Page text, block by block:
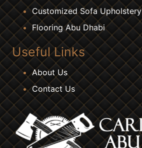
Customized Sofa Upholstery
Flooring Abu Dhabi
Useful Links
About Us
Contact Us